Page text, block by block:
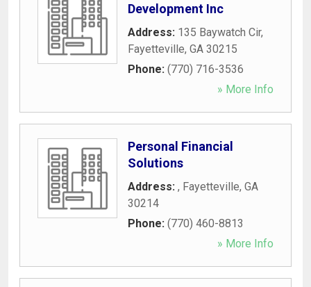
Development Inc
Address: 135 Baywatch Cir,
Fayetteville, GA 30215
Phone: (770) 716-3536
» More Info
Personal Financial
Solutions
Address: , Fayetteville, GA
30214
Phone: (770) 460-8813
» More Info